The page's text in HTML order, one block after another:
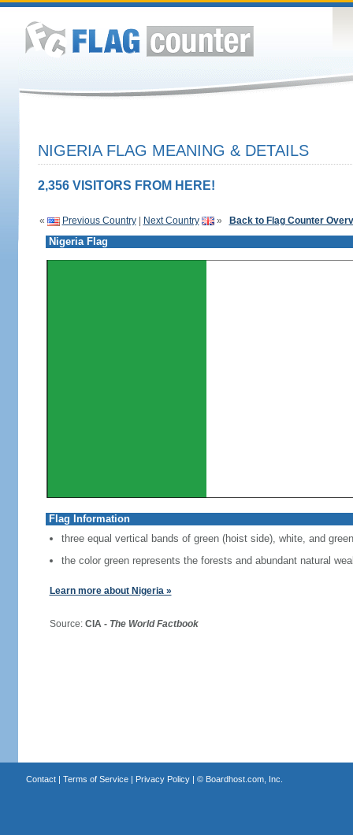
NIGERIA FLAG MEANING & DETAILS
2,356 VISITORS FROM HERE!
« Previous Country| Next Country » Back to Flag Counter
Nigeria Flag
Flag Information
three equal vertical bands of green (hoist side), white, and green
the color green represents the forests and abundant natural
Learn more about Nigeria »
Source: CIA - The World Factbook
Contact| Terms of Service| Privacy Policy| © Boardhost.com, Inc.